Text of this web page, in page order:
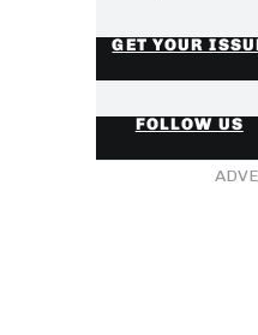
GET YOUR
FOLLOW US